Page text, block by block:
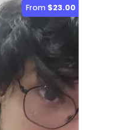
From $23.00